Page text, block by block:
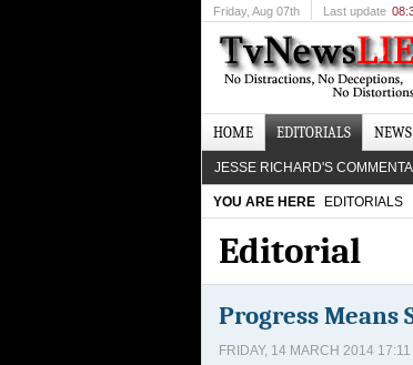
Friday, Aug 07th Last update
HOME EDITORIALS NEWS
JESSE RICHARD'S
YOU ARE HERE EDITORIALS
Editorial
Progress Means
FRIDAY, 14 MARCH 2014 17:11